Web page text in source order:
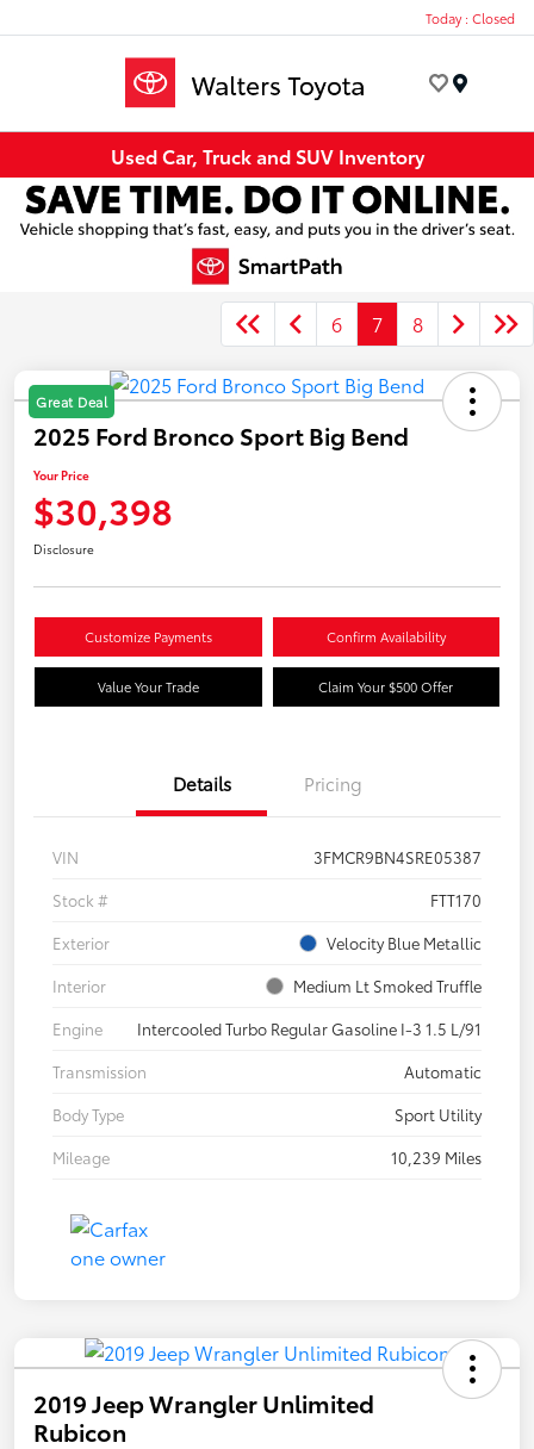
Today : Closed
Used Car, Truck and SUV Inventory
6 7 8
Great Deal
2025 Ford Bronco Sport Big Bend
Your Price
$30,398
Disclosure
Customize Payments Confirm Availability
Value Your Trade Claim Your $500 Offer
Details Pricing
VIN
3FMCR9BN4SRE05387
Stock #
FTT170
Exterior
Velocity Blue Metallic
Interior
Medium Lt Smoked Truffle
Engine
Intercooled Turbo Regular Gasoline I-3 1.5 L/91
Transmission
Automatic
Body Type
Sport Utility
Mileage
10,239 Miles
2019 Jeep Wrangler Unlimited
Rubicon